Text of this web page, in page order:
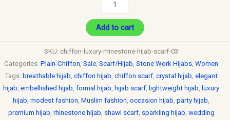
Add to cart
SKU: chiffon-luxury-rhinestone-hijab-scarf-03
Categories: Plain-Chiffon Sale Scarf/Hijab Stone Work Hijabs Women
Tags: breathable hijab chiffon hijab chiffon scarf, crystal hijab elegant
hijab embellished hijab formal hijab hijab scarf lightweight hijab luxury
hijab modest fashion Muslim fashion occasion hijab party hijab
premium hijab rhinestone hijab shawl scarf, sparkling hijab wedding